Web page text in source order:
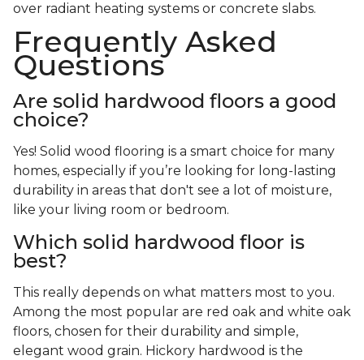
over radiant heating systems or concrete slabs.
Frequently Asked
Questions
Are solid hardwood floors a good
choice?
Yes! Solid wood flooring is a smart choice for many
homes, especially if you’re looking for long-lasting
durability in areas that don't see a lot of moisture,
like your living room or bedroom.
Which solid hardwood floor is
best?
This really depends on what matters most to you.
Among the most popular are red oak and white oak
floors, chosen for their durability and simple,
elegant wood grain. Hickory hardwood is the